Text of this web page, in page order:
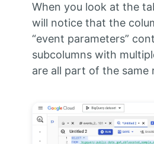
When you look at the
will notice that the
“event parameters”
subcolumns with
are all part of the same